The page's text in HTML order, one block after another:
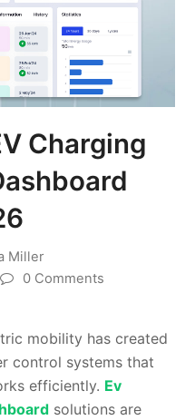
Charging
Miller
0 Comments
mobility has created
control systems that
efficiently. Ev
solutions are